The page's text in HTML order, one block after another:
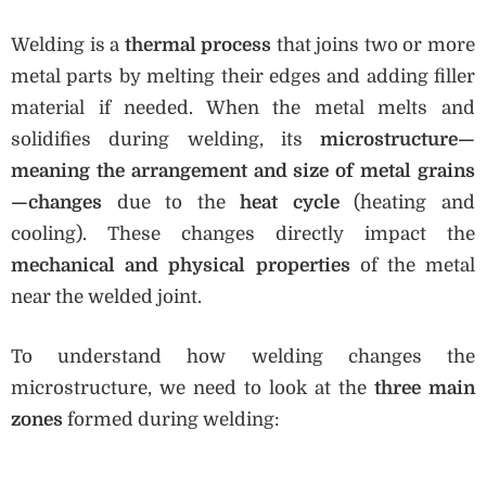
Welding is a thermal process that joins two or more
metal parts by melting their edges and adding filler
material if needed. When the metal melts and
solidifies during welding, its microstructure—
meaning the arrangement and size of metal grains
—changes due to theheat cycle(heating and
cooling). These changes directly impact the
mechanical and physical propertiesof the metal
near the welded joint.
To understand how welding changes the
microstructure, we need to look at the three main
zones formed during welding: